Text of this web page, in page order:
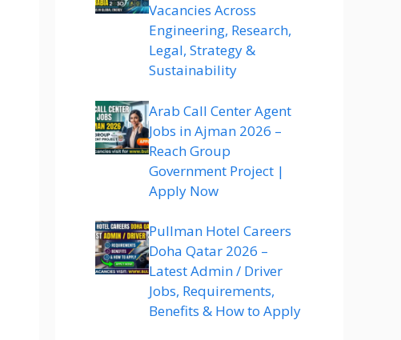
Vacancies Across
Engineering, Research,
Legal, Strategy &
Sustainability
Arab Call Center Agent
Jobs in Ajman 2026 –
Reach Group
Government Project |
Apply Now
Pullman Hotel Careers
Doha Qatar 2026 –
Latest Admin / Driver
Jobs, Requirements,
Benefits & How to Apply